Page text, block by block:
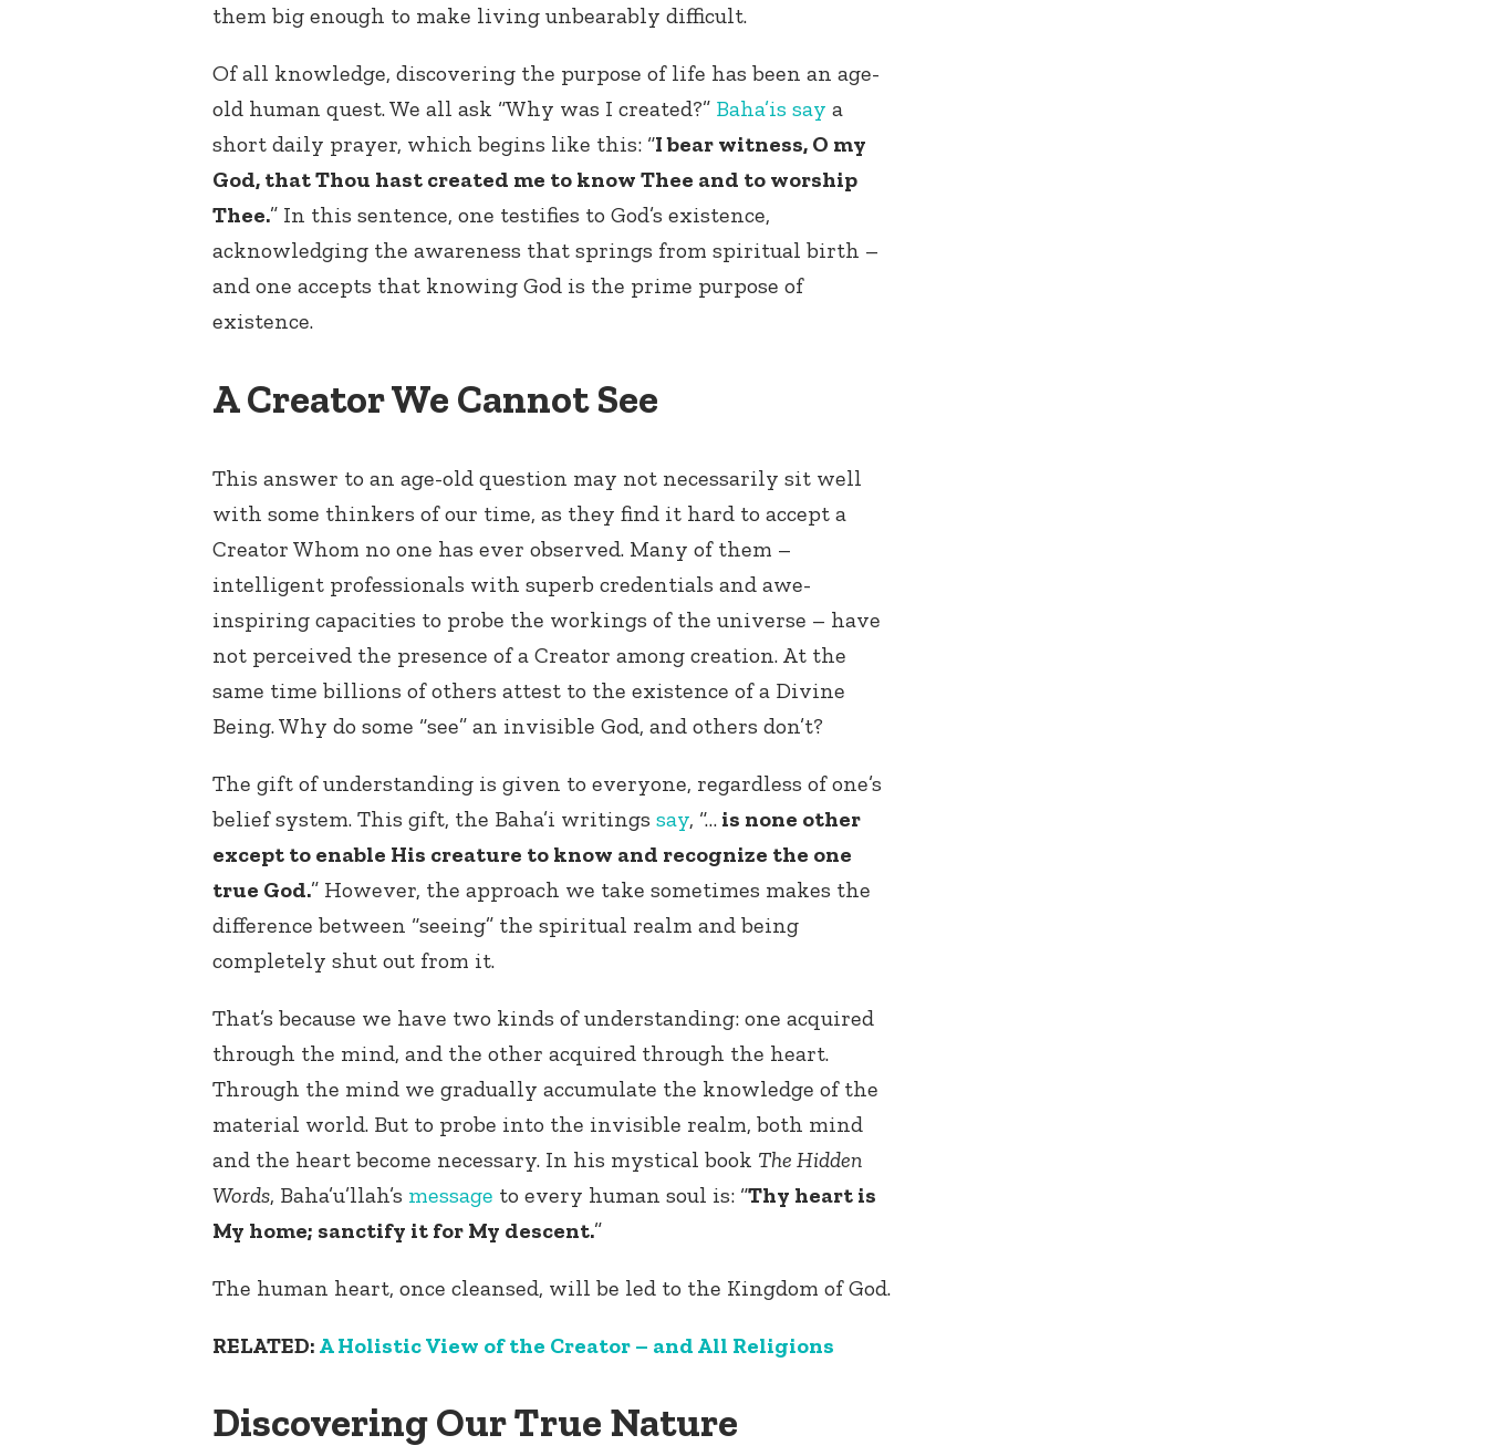
them big enough to make living unbearably difficult.
Of all knowledge, discovering the purpose of life has been an age-
old human quest. We all ask “Why was I created?” Baha’is say a
short daily prayer, which begins like this: “I bear witness, O my
God, that Thou hast created me to know Thee and to worship
Thee.” In this sentence, one testifies to God’s existence,
acknowledging the awareness that springs from spiritual birth –
and one accepts that knowing God is the prime purpose of
existence.
A Creator We Cannot See
This answer to an age-old question may not necessarily sit well
with some thinkers of our time, as they find it hard to accept a
Creator Whom no one has ever observed. Many of them –
intelligent professionals with superb credentials and awe-
inspiring capacities to probe the workings of the universe – have
not perceived the presence of a Creator among creation. At the
same time billions of others attest to the existence of a Divine
Being. Why do some “see” an invisible God, and others don’t?
The gift of understanding is given to everyone, regardless of one’s
belief system. This gift, the Baha’i writings say, “… is none other
except to enable His creature to know and recognize the one
true God.” However, the approach we take sometimes makes the
difference between “seeing” the spiritual realm and being
completely shut out from it.
That’s because we have two kinds of understanding: one acquired
through the mind, and the other acquired through the heart.
Through the mind we gradually accumulate the knowledge of the
material world. But to probe into the invisible realm, both mind
and the heart become necessary. In his mystical book The Hidden
Words, Baha’u’llah’s message to every human soul is: “Thy heart is
My home; sanctify it for My descent.”
The human heart, once cleansed, will be led to the Kingdom of God.
RELATED: A Holistic View of the Creator – and All Religions
Discovering Our True Nature